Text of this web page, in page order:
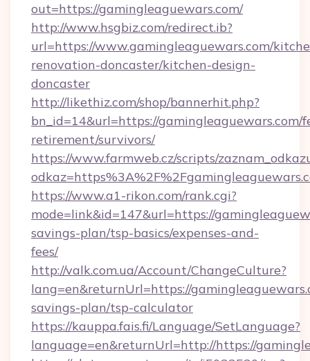
out=https://gamingleaguewars.com/
http://www.hsgbiz.com/redirect.ib?
url=https://www.gamingleaguewars.com/
renovation-doncaster/kitchen-design-
doncaster
http://likethiz.com/shop/bannerhit.php?
bn_id=14&url=https://gamingleaguewars.com/
retirement/survivors/
https://www.farmweb.cz/scripts/
https://www.a1-rikon.com/rank.cgi?
mode=link&id=147&url=https://
savings-plan/tsp-basics/expenses-and-
fees/
http://valk.com.ua/Account/ChangeCulture?
lang=en&returnUrl=https://
savings-plan/tsp-calculator
https://kauppa.fais.fi/Language/SetLanguage?
language=en&returnUrl=http://https://